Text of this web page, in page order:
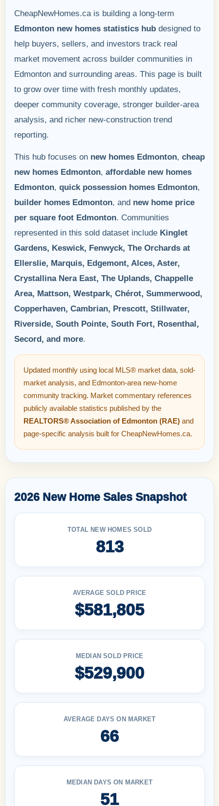
CheapNewHomes.ca is building a long-term
Edmonton new homes statistics hub designed to
help buyers, sellers, and investors track real
market movement across builder communities in
Edmonton and surrounding areas. This page is built
to grow over time with fresh monthly updates,
deeper community coverage, stronger builder-area
analysis, and richer new-construction trend
reporting.
This hub focuses on new homes Edmonton, cheap
new homes Edmonton, affordable new homes
Edmonton, quick possession homes Edmonton,
builder homes Edmonton, and new home price
per square foot Edmonton. Communities
represented in this sold dataset include Kinglet
Gardens, Keswick, Fenwyck, The Orchards at
Ellerslie, Marquis, Edgemont, Alces, Aster,
Crystallina Nera East, The Uplands, Chappelle
Area, Mattson, Westpark, Chérot, Summerwood,
Copperhaven, Cambrian, Prescott, Stillwater,
Riverside, South Pointe, South Fort, Rosenthal,
Secord, and more.
Updated monthly using local MLS® market data, sold-
market analysis, and Edmonton-area new-home
community tracking. Market commentary references
publicly available statistics published by the
REALTORS® Association of Edmonton (RAE) and
page-specific analysis built for CheapNewHomes.ca.
2026 New Home Sales Snapshot
TOTAL NEW HOMES SOLD
813
AVERAGE SOLD PRICE
$581,805
MEDIAN SOLD PRICE
$529,900
AVERAGE DAYS ON MARKET
66
MEDIAN DAYS ON MARKET
51